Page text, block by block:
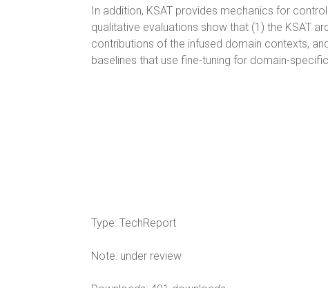
In addition, KSAT provides mechanics for
qualitative evaluations show that (1) the KSAT
contributions of the infused domain contexts,
baselines that use fine-tuning for domain-
Type: TechReport
Note: under review